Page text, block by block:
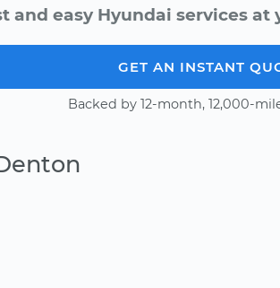
and easy Hyundai services at
GET AN INSTANT
Backed by 12-month, 12,000-